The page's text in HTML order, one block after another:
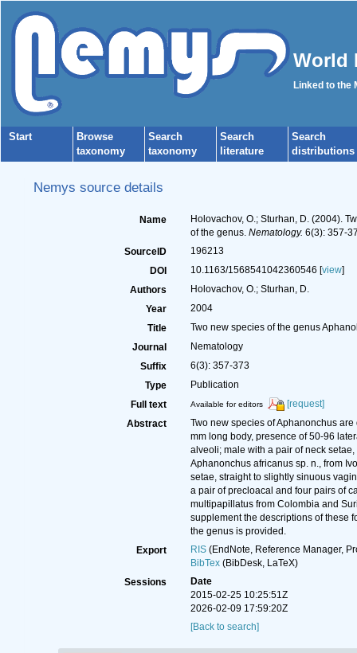
World
Linked to the
Start
Browse
taxonomy
Search
taxonomy
Search
literature
Search
distributions
Nemys source details
Name
Holovachov, O.; Sturhan, D. (2004).
of the genus. Nematology. 6(3): 357-
SourceID
196213
DOI
10.1163/1568541042360546 [view]
Authors
Holovachov, O.; Sturhan, D.
Year
2004
Title
Two new species of the genus
Journal
Nematology
Suffix
6(3): 357-373
Type
Publication
Full text
Available for editors
[request]
Abstract
Two new species of Aphanonchus
mm long body, presence of 50-96
alveoli; male with a pair of neck
Aphanonchus africanus sp. n., from
setae, straight to slightly sinuous
a pair of precloacal and four pairs of
multipapillatus from Colombia and
supplement the descriptions of these
the genus is provided.
Export
RIS(EndNote, Reference Manager,
BibTex(BibDesk, LaTeX)
Sessions
Date
2015-02-25 10:25:51Z
2026-02-09 17:59:20Z
[Back to search]